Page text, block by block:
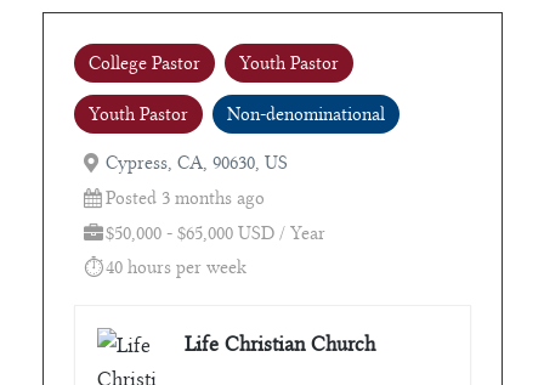
College Pastor Youth Pastor
Youth Pastor Non-denominational
Cypress, CA, 90630, US
Posted 3 months ago
$50,000 - $65,000 USD / Year
40 hours per week
Life Christian Church